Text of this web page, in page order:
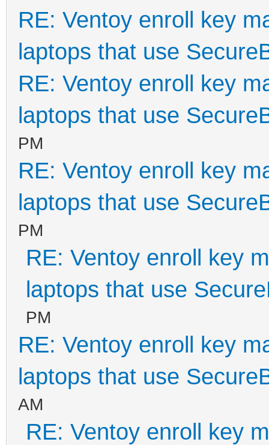
RE: Ventoy enroll key
laptops that use
RE: Ventoy enroll key
laptops that use
PM
RE: Ventoy enroll key
laptops that use
PM
RE: Ventoy enroll key
laptops that use
PM
RE: Ventoy enroll key
laptops that use
AM
RE: Ventoy enroll key